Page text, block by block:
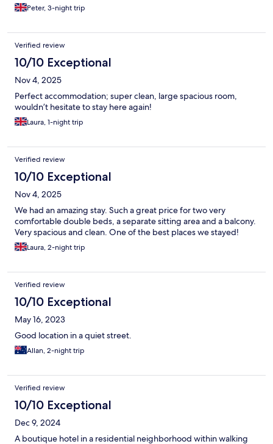
Peter, 3-night trip
Verified review
10/10 Exceptional
Nov 4, 2025
Perfect accommodation; super clean, large spacious room,
wouldn’t hesitate to stay here again!
Laura, 1-night trip
Verified review
10/10 Exceptional
Nov 4, 2025
We had an amazing stay. Such a great price for two very
comfortable double beds, a separate sitting area and a balcony.
Very spacious and clean. One of the best places we stayed!
Laura, 2-night trip
Verified review
10/10 Exceptional
May 16, 2023
Good location in a quiet street.
Allan, 2-night trip
Verified review
10/10 Exceptional
Dec 9, 2024
A boutique hotel in a residential neighborhood within walking